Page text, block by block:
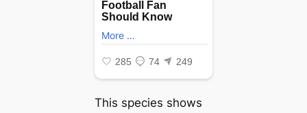
This ѕрeсіeѕ shows